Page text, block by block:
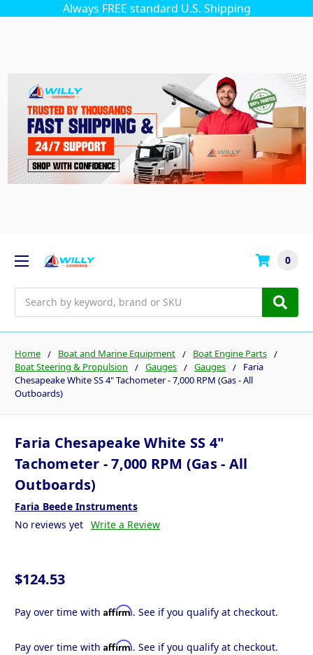
Always FREE standard U.S. Shipping
0
Home Boat and Marine Equipment
Boat Engine Parts
Boat Steering & Propulsion
Gauges Gauges
Faria
Chesapeake White SS 4" Tachometer - 7,000 RPM (Gas - All
Outboards)
Faria Chesapeake White SS 4"
Tachometer - 7,000 RPM (Gas - All
Outboards)
Faria Beede Instruments
No reviews yet Write a Review
$124.53
Pay over time with Affirm. See if you qualify at checkout.
Pay over time with Affirm. See if you qualify at checkout.